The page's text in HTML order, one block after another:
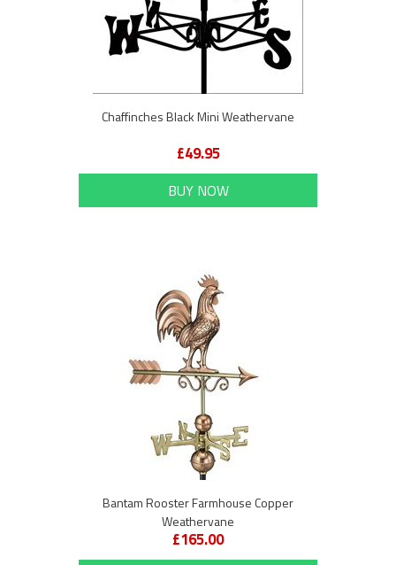
Chaffinches Black Mini Weathervane
£49.95
BUY NOW
Bantam Rooster Farmhouse Copper
Weathervane
£165.00